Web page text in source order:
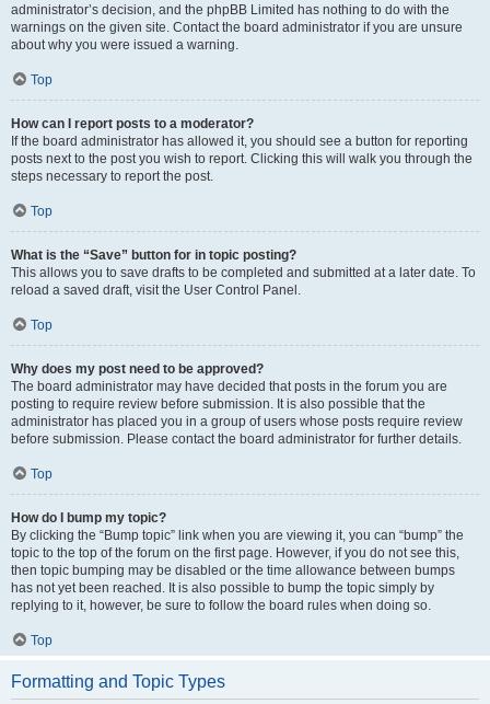
administrator’s decision, and the phpBB Limited has nothing to do with the
warnings on the given site. Contact the board administrator if you are unsure
about why you were issued a warning.
Top
How can I report posts to a moderator?
If the board administrator has allowed it, you should see a button for reporting
posts next to the post you wish to report. Clicking this will walk you through the
steps necessary to report the post.
Top
What is the “Save” button for in topic posting?
This allows you to save drafts to be completed and submitted at a later date. To
reload a saved draft, visit the User Control Panel.
Top
Why does my post need to be approved?
The board administrator may have decided that posts in the forum you are
posting to require review before submission. It is also possible that the
administrator has placed you in a group of users whose posts require review
before submission. Please contact the board administrator for further details.
Top
How do I bump my topic?
By clicking the “Bump topic” link when you are viewing it, you can “bump” the
topic to the top of the forum on the first page. However, if you do not see this,
then topic bumping may be disabled or the time allowance between bumps
has not yet been reached. It is also possible to bump the topic simply by
replying to it, however, be sure to follow the board rules when doing so.
Top
Formatting and Topic Types